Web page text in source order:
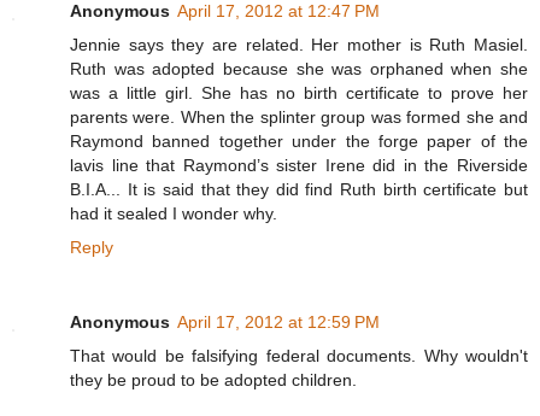
Anonymous April 17, 2012 at 12:47 PM
Jennie says they are related. Her mother is Ruth Masiel.
Ruth was adopted because she was orphaned when she
was a little girl. She has no birth certificate to prove her
parents were. When the splinter group was formed she and
Raymond banned together under the forge paper of the
lavis line that Raymond’s sister Irene did in the Riverside
B.I.A... It is said that they did find Ruth birth certificate but
had it sealed I wonder why.
Reply
Anonymous April 17, 2012 at 12:59 PM
That would be falsifying federal documents. Why wouldn't
they be proud to be adopted children.